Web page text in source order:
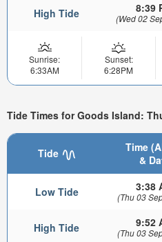
High Tide 8:39
(Wed 02
Sunrise:
6:33AM
Sunset:
6:28PM
Tide Times for Goods Island:
Tide
Time
&
Low Tide 3:38
(Thu 03
High Tide 9:52
(Thu 03